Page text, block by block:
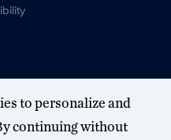
to personalize and
continuing without